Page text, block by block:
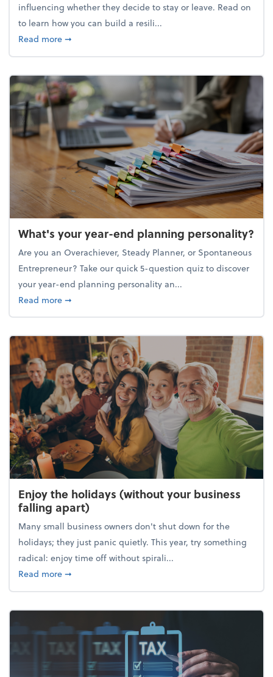
influencing whether they decide to stay or leave. Read on
to learn how you can build a resili...
Read moreabout Building a resilient team culture through
➞
What's your year-end planning personality?
Are you an Overachiever, Steady Planner, or Spontaneous
Entrepreneur? Take our quick 5-question quiz to discover
your year-end planning personality an...
Read moreabout What's your year-end planning personality?
➞
Enjoy the holidays (without your business
falling apart)
Many small business owners don't shut down for the
holidays; they just panic quietly. This year, try something
radical: enjoy time off without spirali...
Read moreabout Enjoy the holidays (without your business
➞